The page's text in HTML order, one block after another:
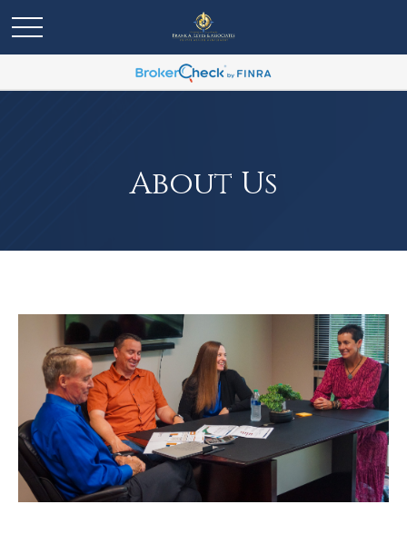
About Us